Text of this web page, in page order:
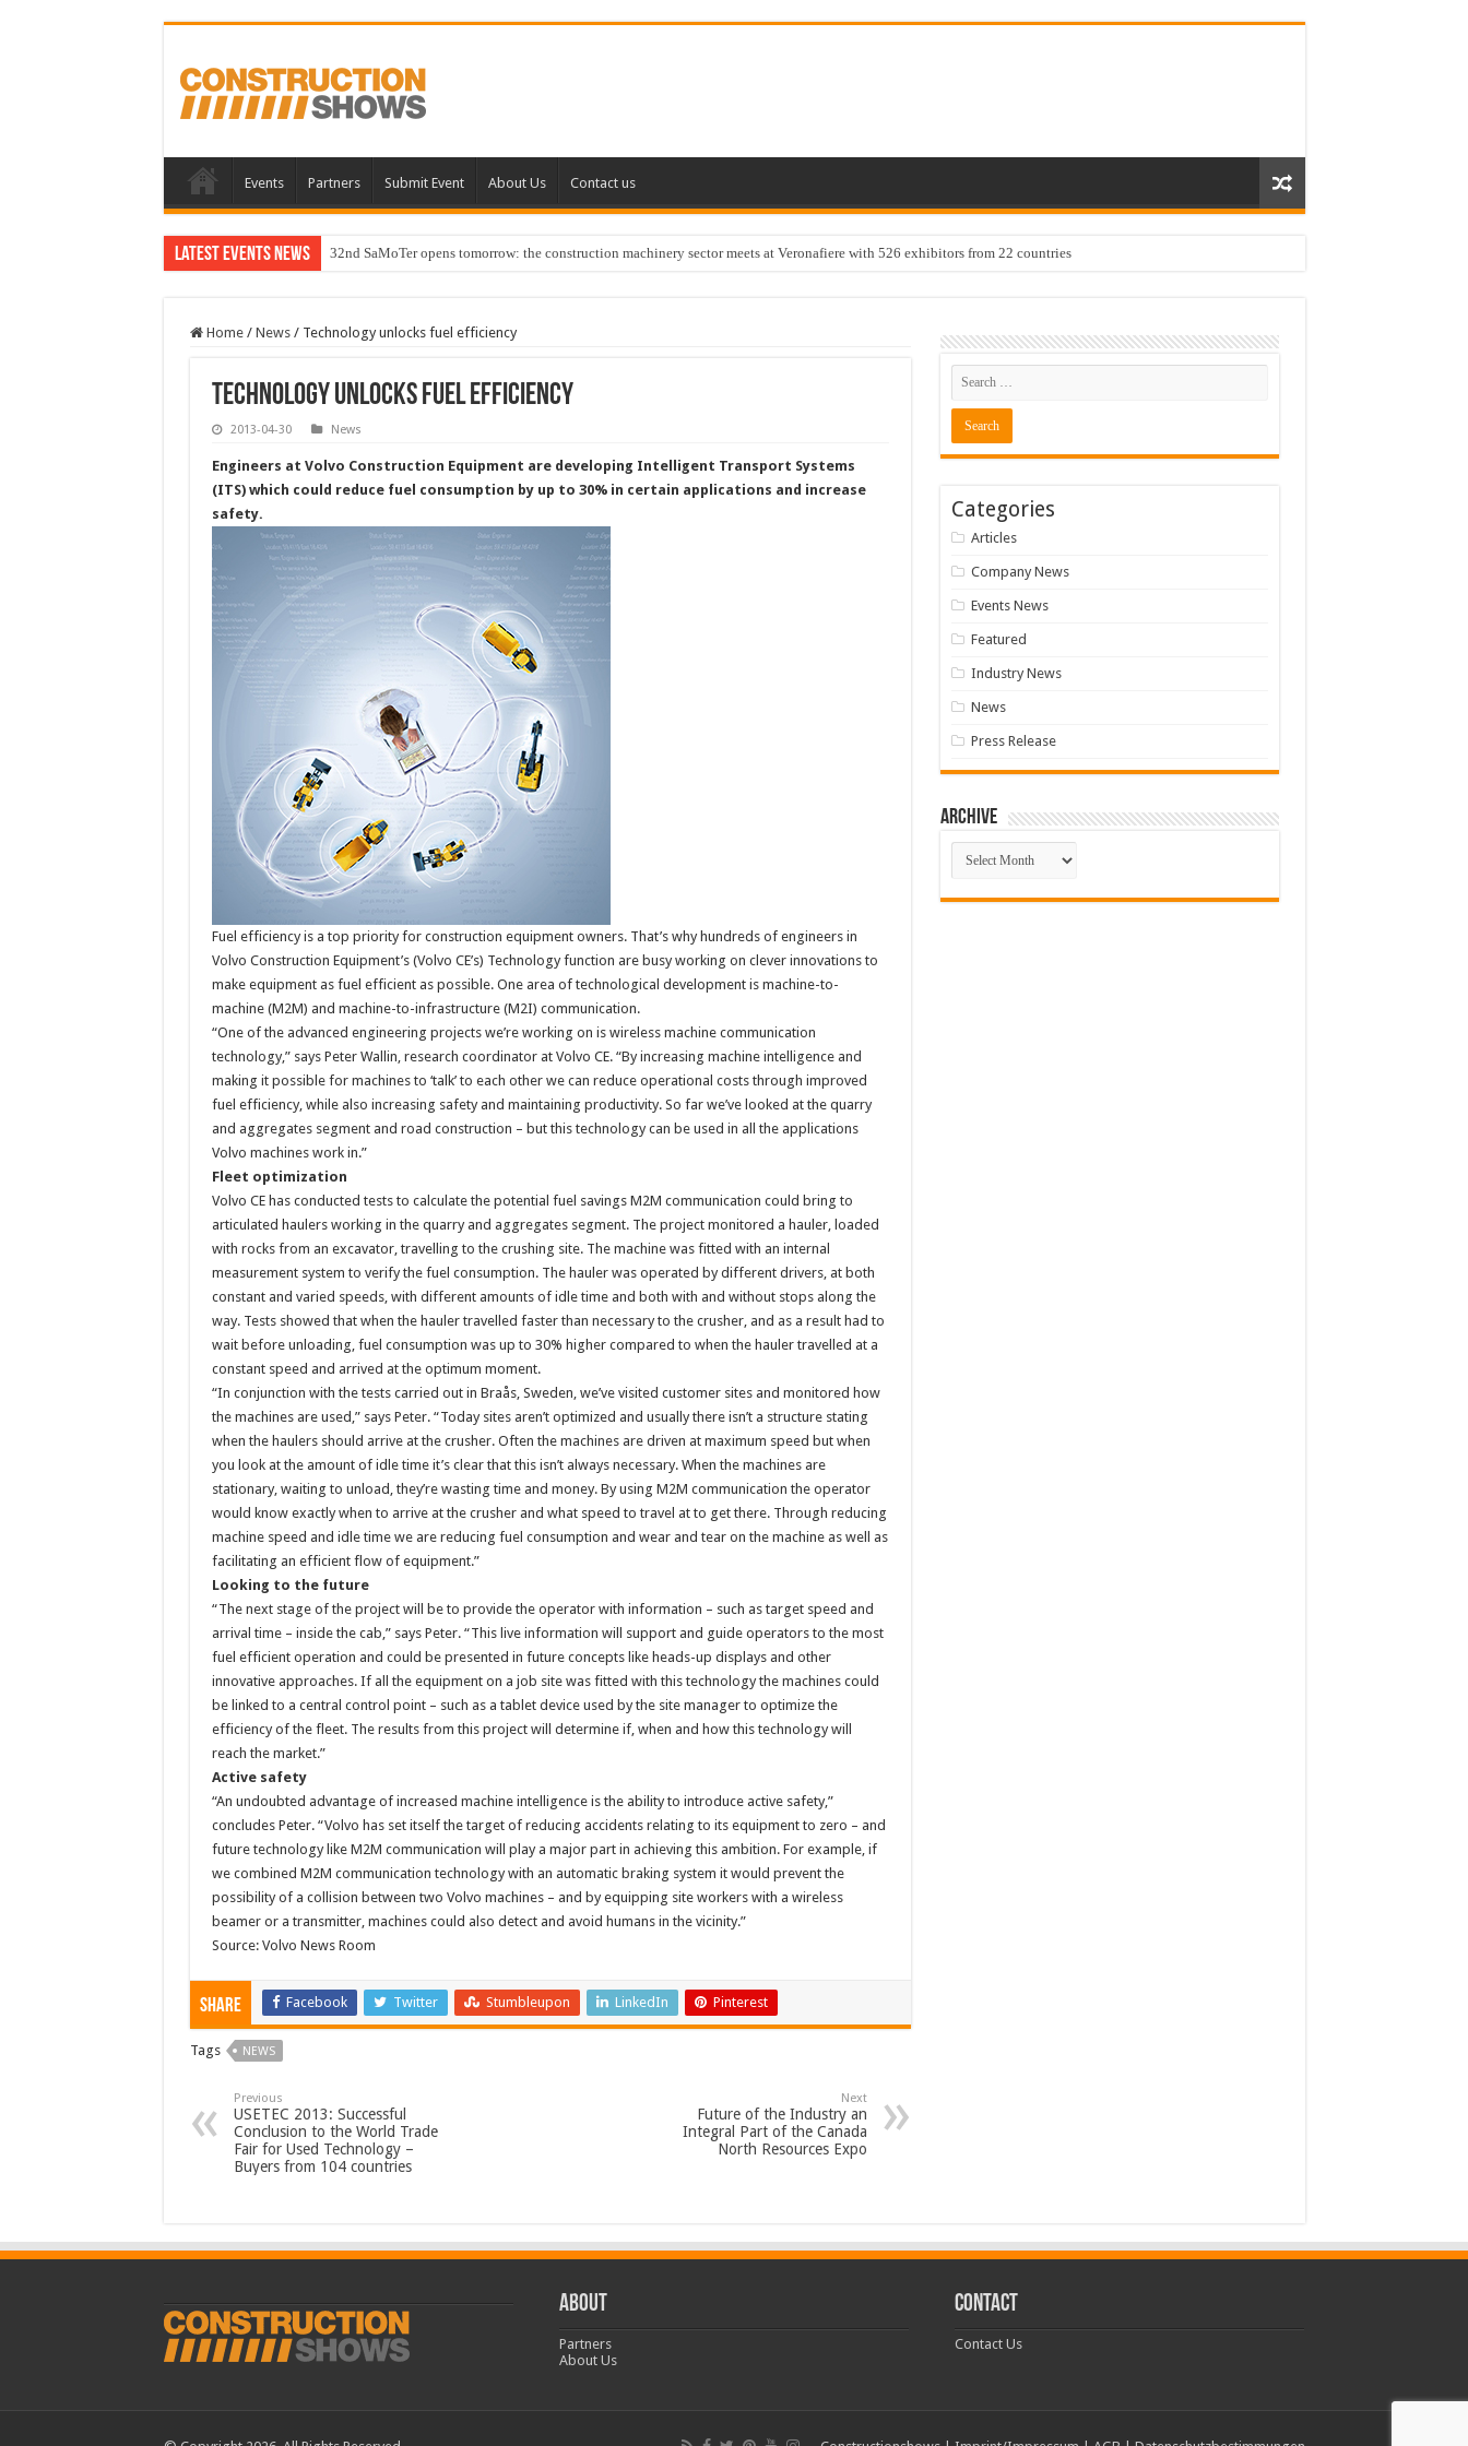
Events Partners Submit Event About Us Contact us
Latest Events News 32nd SaMoTer opens tomorrow: the construction machinery sector meets at Veronafiere with 526 exhibitors from 22 countries
Home / News / Technology unlocks fuel efficiency
Technology unlocks fuel efficiency
2013-04-30 News
Engineers at Volvo Construction Equipment are developing Intelligent Transport Systems
(ITS) which could reduce fuel consumption by up to 30% in certain applications and increase
safety.
Fuel efficiency is a top priority for construction equipment owners. That’s why hundreds of engineers in
Volvo Construction Equipment’s (Volvo CE’s) Technology function are busy working on clever innovations to
make equipment as fuel efficient as possible. One area of technological development is machine-to-
machine (M2M) and machine-to-infrastructure (M2I) communication.
“One of the advanced engineering projects we’re working on is wireless machine communication
technology,” says Peter Wallin, research coordinator at Volvo CE. “By increasing machine intelligence and
making it possible for machines to ‘talk’ to each other we can reduce operational costs through improved
fuel efficiency, while also increasing safety and maintaining productivity. So far we’ve looked at the quarry
and aggregates segment and road construction – but this technology can be used in all the applications
Volvo machines work in.”
Fleet optimization
Volvo CE has conducted tests to calculate the potential fuel savings M2M communication could bring to
articulated haulers working in the quarry and aggregates segment. The project monitored a hauler, loaded
with rocks from an excavator, travelling to the crushing site. The machine was fitted with an internal
measurement system to verify the fuel consumption. The hauler was operated by different drivers, at both
constant and varied speeds, with different amounts of idle time and both with and without stops along the
way. Tests showed that when the hauler travelled faster than necessary to the crusher, and as a result had to
wait before unloading, fuel consumption was up to 30% higher compared to when the hauler travelled at a
constant speed and arrived at the optimum moment.
“In conjunction with the tests carried out in Braås, Sweden, we’ve visited customer sites and monitored how
the machines are used,” says Peter. “Today sites aren’t optimized and usually there isn’t a structure stating
when the haulers should arrive at the crusher. Often the machines are driven at maximum speed but when
you look at the amount of idle time it’s clear that this isn’t always necessary. When the machines are
stationary, waiting to unload, they’re wasting time and money. By using M2M communication the operator
would know exactly when to arrive at the crusher and what speed to travel at to get there. Through reducing
machine speed and idle time we are reducing fuel consumption and wear and tear on the machine as well as
facilitating an efficient flow of equipment.”
Looking to the future
“The next stage of the project will be to provide the operator with information – such as target speed and
arrival time – inside the cab,” says Peter. “This live information will support and guide operators to the most
fuel efficient operation and could be presented in future concepts like heads-up displays and other
innovative approaches. If all the equipment on a job site was fitted with this technology the machines could
be linked to a central control point – such as a tablet device used by the site manager to optimize the
efficiency of the fleet. The results from this project will determine if, when and how this technology will
reach the market.”
Active safety
“An undoubted advantage of increased machine intelligence is the ability to introduce active safety,”
concludes Peter. “Volvo has set itself the target of reducing accidents relating to its equipment to zero – and
future technology like M2M communication will play a major part in achieving this ambition. For example, if
we combined M2M communication technology with an automatic braking system it would prevent the
possibility of a collision between two Volvo machines – and by equipping site workers with a wireless
beamer or a transmitter, machines could also detect and avoid humans in the vicinity.”
Source: Volvo News Room
Share Facebook Twitter Stumbleupon LinkedIn Pinterest
Tags NEWS
Previous
USETEC 2013: Successful
Conclusion to the World Trade
Fair for Used Technology –
Buyers from 104 countries
Next
Future of the Industry an
Integral Part of the Canada
North Resources Expo
Categories
Articles
Company News
Events News
Featured
Industry News
News
Press Release
Archive
Archive
ABOUT
Partners
About Us
CONTACT
Contact Us